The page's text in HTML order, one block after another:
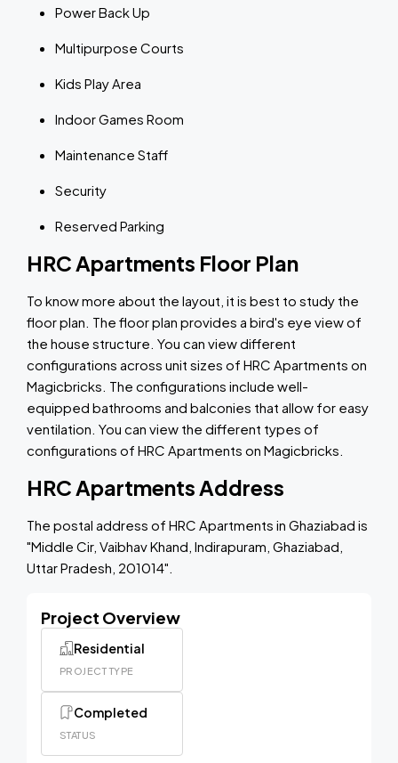
Power Back Up
Multipurpose Courts
Kids Play Area
Indoor Games Room
Maintenance Staff
Security
Reserved Parking
HRC Apartments Floor Plan
To know more about the layout, it is best to study the
floor plan. The floor plan provides a bird's eye view of
the house structure. You can view different
configurations across unit sizes of HRC Apartments on
Magicbricks. The configurations include well-
equipped bathrooms and balconies that allow for easy
ventilation. You can view the different types of
configurations of HRC Apartments on Magicbricks.
HRC Apartments Address
The postal address of HRC Apartments in Ghaziabad is
"Middle Cir, Vaibhav Khand, Indirapuram, Ghaziabad,
Uttar Pradesh, 201014".
Project Overview
PROJECT TYPE
Residential
STATUS
Completed